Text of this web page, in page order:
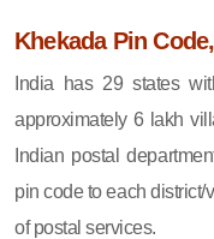
Khekada Pin
India has 29 states
approximately 6 lakh
Indian postal
pin code to each
of postal services.